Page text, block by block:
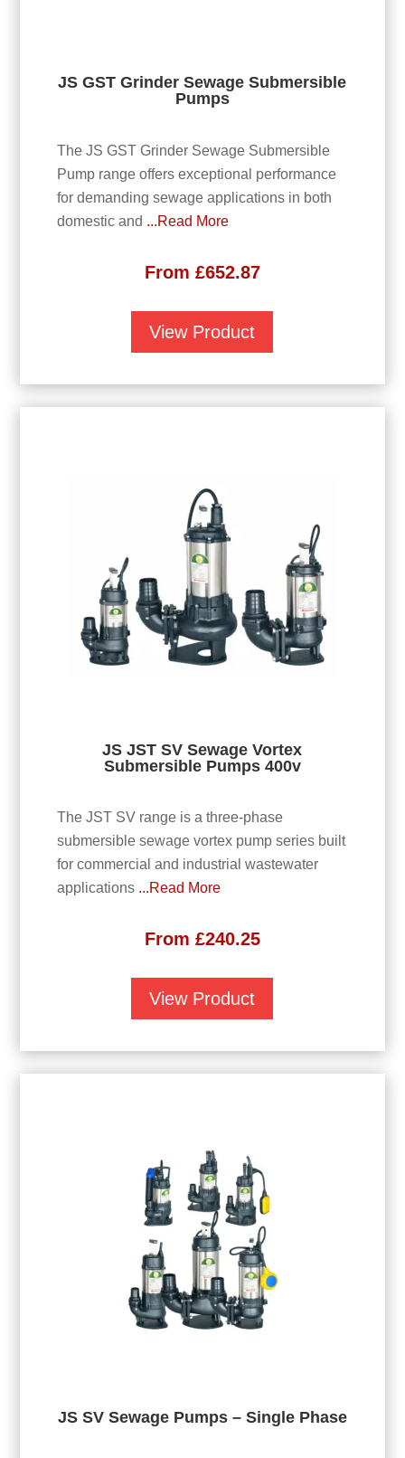
JS GST Grinder Sewage Submersible
Pumps
The JS GST Grinder Sewage Submersible
Pump range offers exceptional performance
for demanding sewage applications in both
domestic and ...Read More
From £652.87
View Product
JS JST SV Sewage Vortex
Submersible Pumps 400v
The JST SV range is a three-phase
submersible sewage vortex pump series built
for commercial and industrial wastewater
applications ...Read More
From £240.25
View Product
JS SV Sewage Pumps – Single Phase